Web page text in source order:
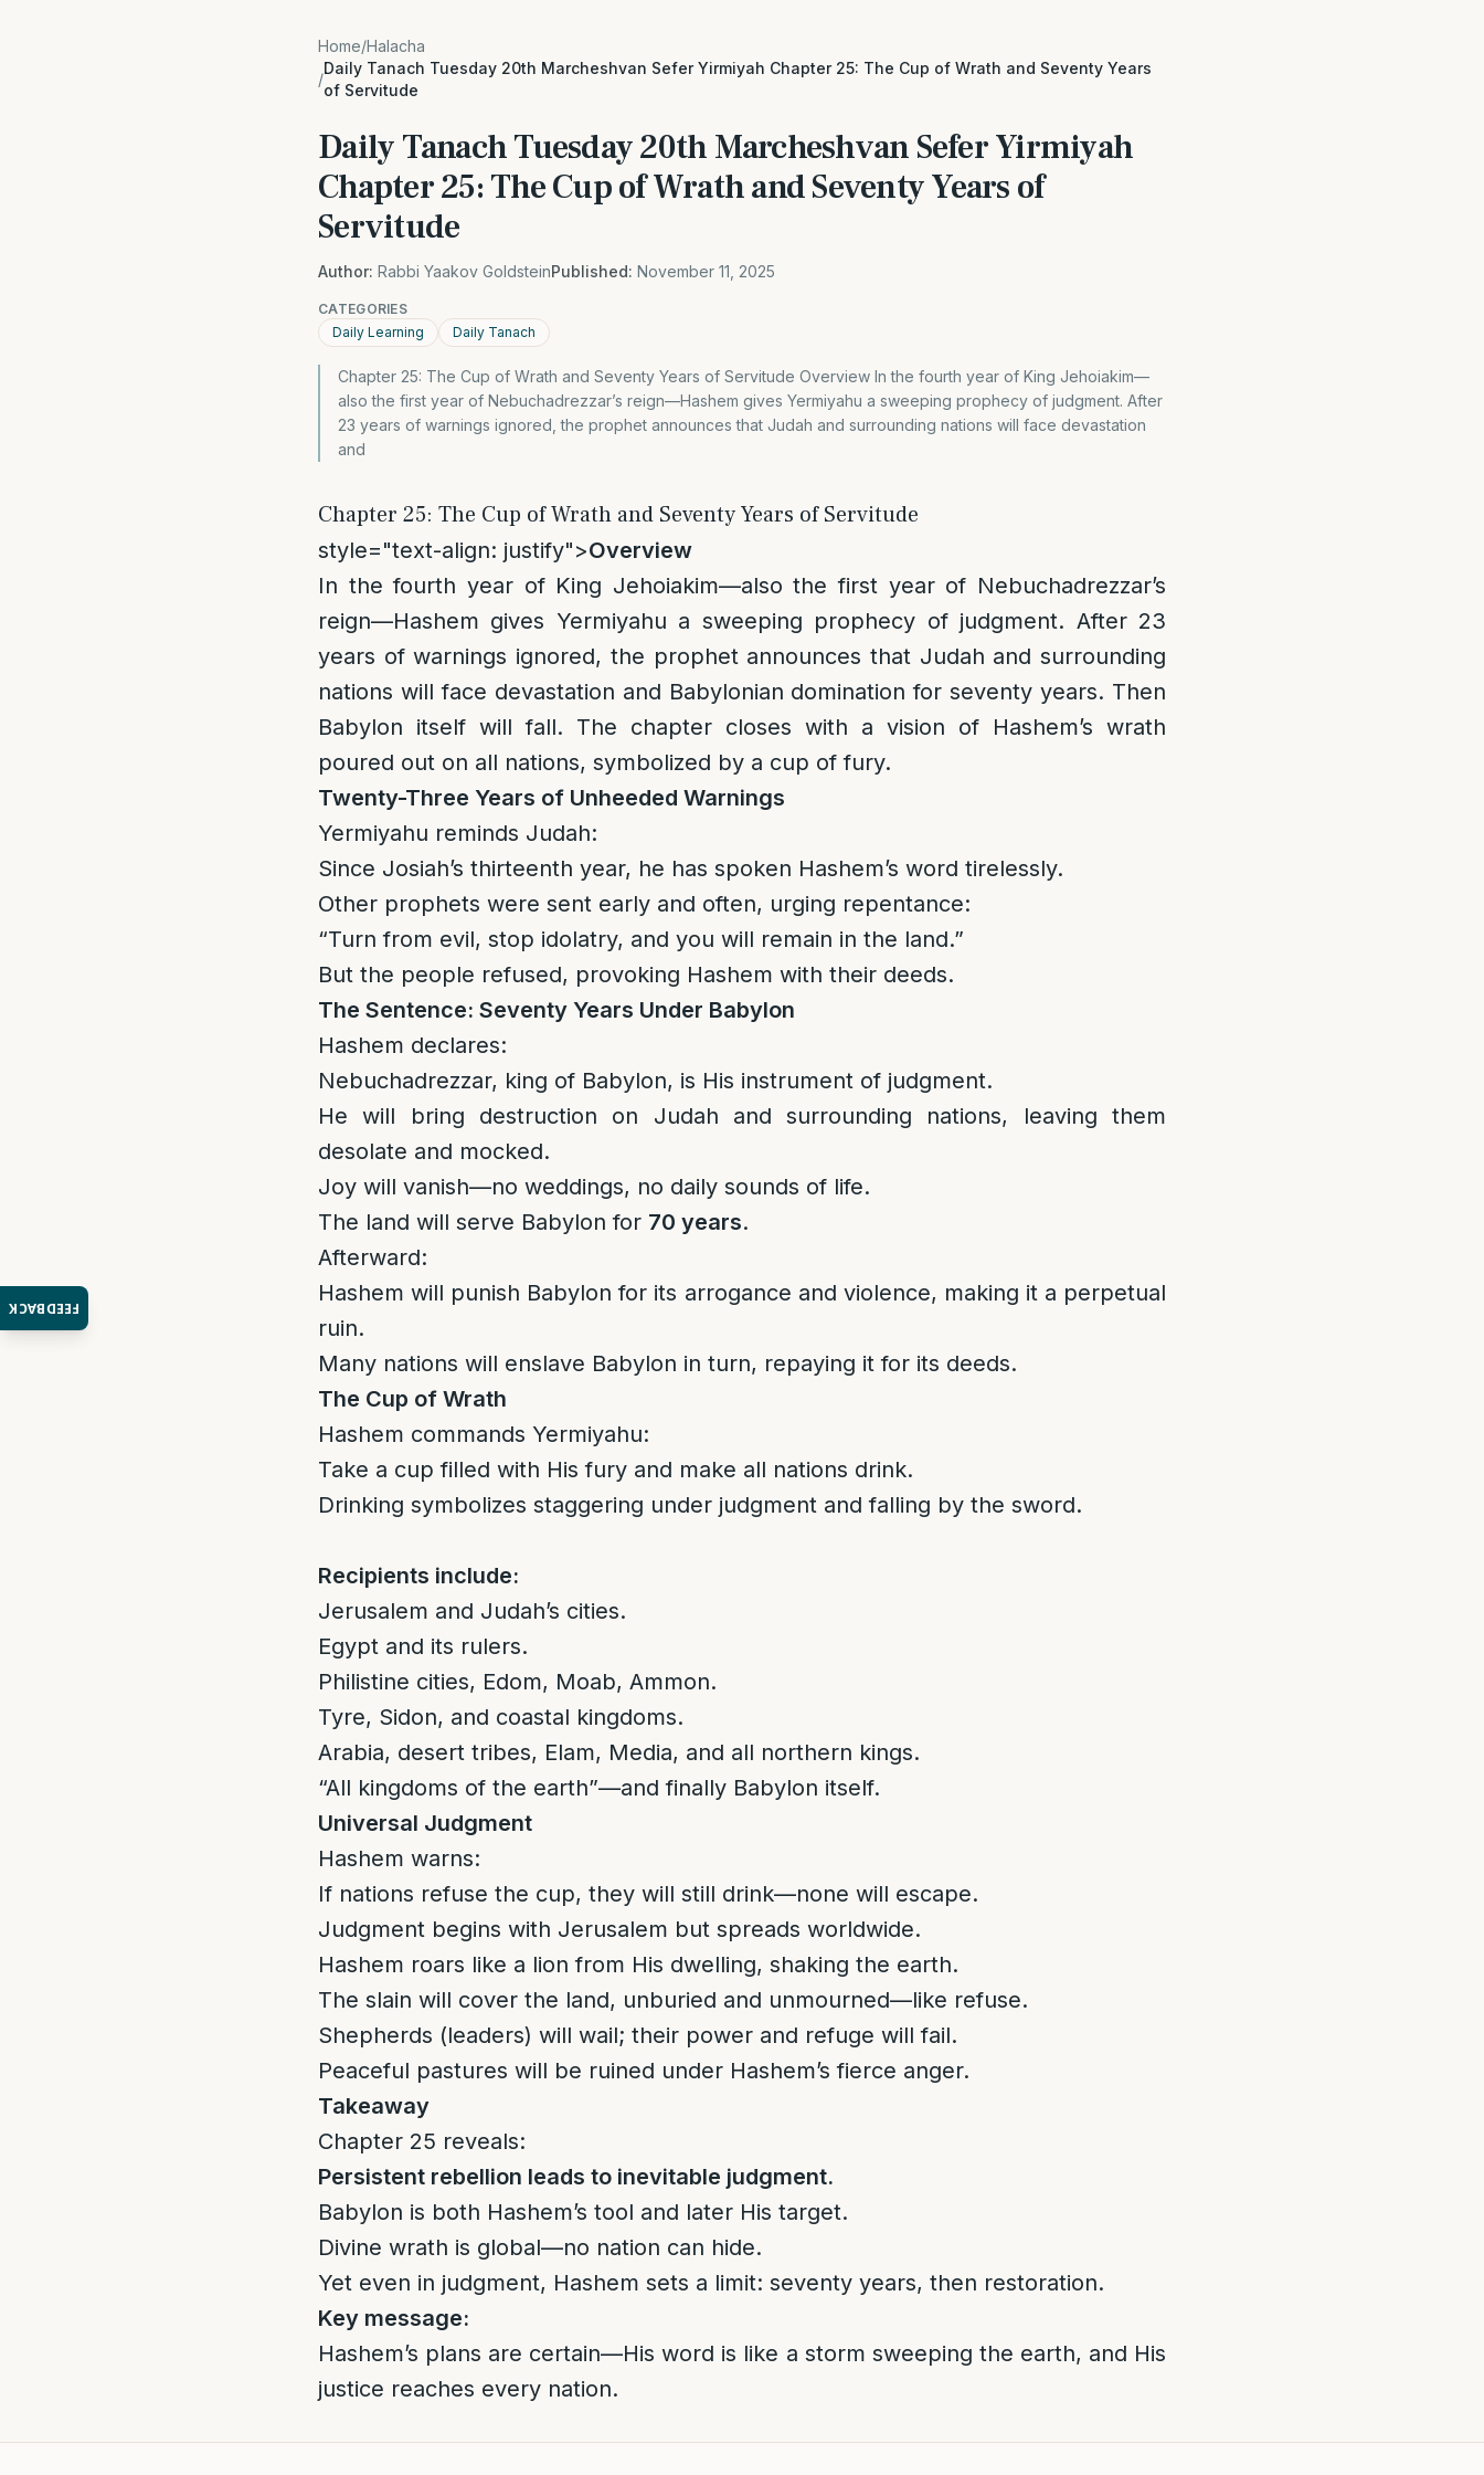
FEEDBACK
Home/Halacha
/
Daily Tanach Tuesday 20th Marcheshvan Sefer Yirmiyah Chapter 25: The Cup of Wrath and Seventy Years
of Servitude
Daily Tanach Tuesday 20th Marcheshvan Sefer Yirmiyah
Chapter 25: The Cup of Wrath and Seventy Years of
Servitude
Author: Rabbi Yaakov GoldsteinPublished: November 11, 2025
CATEGORIES
Daily Learning
Daily Tanach
Chapter 25: The Cup of Wrath and Seventy Years of Servitude Overview In the fourth year of King Jehoiakim—
also the first year of Nebuchadrezzar’s reign—Hashem gives Yermiyahu a sweeping prophecy of judgment. After
23 years of warnings ignored, the prophet announces that Judah and surrounding nations will face devastation
and
Chapter 25: The Cup of Wrath and Seventy Years of Servitude
style="text-align: justify">Overview
In the fourth year of King Jehoiakim—also the first year of Nebuchadrezzar’s
reign—Hashem gives Yermiyahu a sweeping prophecy of judgment. After 23
years of warnings ignored, the prophet announces that Judah and surrounding
nations will face devastation and Babylonian domination for seventy years. Then
Babylon itself will fall. The chapter closes with a vision of Hashem’s wrath
poured out on all nations, symbolized by a cup of fury.
Twenty-Three Years of Unheeded Warnings
Yermiyahu reminds Judah:
Since Josiah’s thirteenth year, he has spoken Hashem’s word tirelessly.
Other prophets were sent early and often, urging repentance:
“Turn from evil, stop idolatry, and you will remain in the land.”
But the people refused, provoking Hashem with their deeds.
The Sentence: Seventy Years Under Babylon
Hashem declares:
Nebuchadrezzar, king of Babylon, is His instrument of judgment.
He will bring destruction on Judah and surrounding nations, leaving them
desolate and mocked.
Joy will vanish—no weddings, no daily sounds of life.
The land will serve Babylon for 70 years.
Afterward:
Hashem will punish Babylon for its arrogance and violence, making it a perpetual
ruin.
Many nations will enslave Babylon in turn, repaying it for its deeds.
The Cup of Wrath
Hashem commands Yermiyahu:
Take a cup filled with His fury and make all nations drink.
Drinking symbolizes staggering under judgment and falling by the sword.
Recipients include:
Jerusalem and Judah’s cities.
Egypt and its rulers.
Philistine cities, Edom, Moab, Ammon.
Tyre, Sidon, and coastal kingdoms.
Arabia, desert tribes, Elam, Media, and all northern kings.
“All kingdoms of the earth”—and finally Babylon itself.
Universal Judgment
Hashem warns:
If nations refuse the cup, they will still drink—none will escape.
Judgment begins with Jerusalem but spreads worldwide.
Hashem roars like a lion from His dwelling, shaking the earth.
The slain will cover the land, unburied and unmourned—like refuse.
Shepherds (leaders) will wail; their power and refuge will fail.
Peaceful pastures will be ruined under Hashem’s fierce anger.
Takeaway
Chapter 25 reveals:
Persistent rebellion leads to inevitable judgment.
Babylon is both Hashem’s tool and later His target.
Divine wrath is global—no nation can hide.
Yet even in judgment, Hashem sets a limit: seventy years, then restoration.
Key message:
Hashem’s plans are certain—His word is like a storm sweeping the earth, and His
justice reaches every nation.